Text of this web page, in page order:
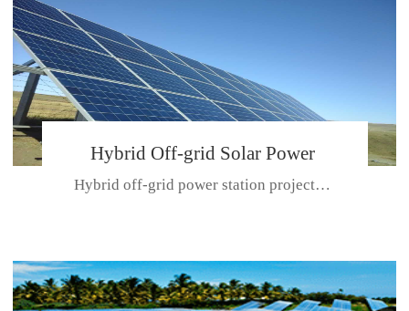
Hybrid Off-grid Solar Power
Station Project
Hybrid off-grid power station projectPlace: Hulunbeir, China. Ca...